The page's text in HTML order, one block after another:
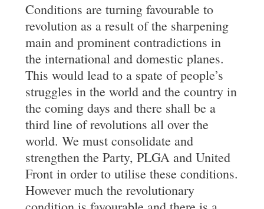
Conditions are turning favourable to
revolution as a result of the sharpening
main and prominent contradictions in
the international and domestic planes.
This would lead to a spate of people’s
struggles in the world and the country in
the coming days and there shall be a
third line of revolutions all over the
world. We must consolidate and
strengthen the Party, PLGA and United
Front in order to utilise these conditions.
However much the revolutionary